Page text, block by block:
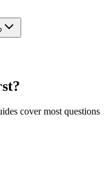
cover most questions